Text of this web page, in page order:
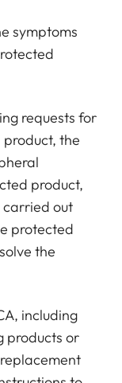
symptoms
requests for
the
product,
carried out
protected
the
including
products or